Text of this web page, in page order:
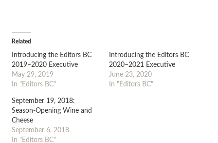
Related
Introducing the Editors BC
2019–2020 Executive
May 29, 2019
In "Editors BC"
Introducing the Editors BC
2020–2021 Executive
June 23, 2020
In "Editors BC"
September 19, 2018:
Season-Opening Wine and
Cheese
September 6, 2018
In "Editors BC"